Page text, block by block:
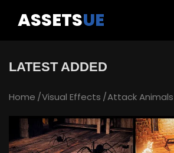
ASSETSUE
LATEST ADDED
Home Visual Effects Attack Animals